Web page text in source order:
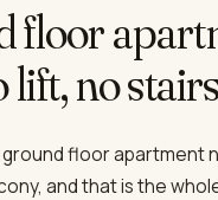
floor
lift, no
ground floor apartment
and that is the